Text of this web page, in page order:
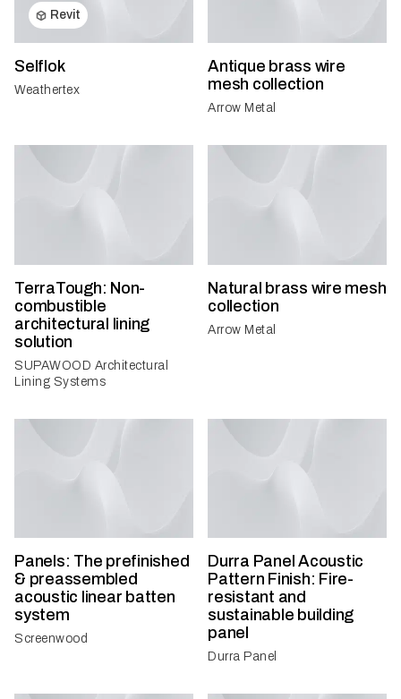
Revit
Selflok
Weathertex
Antique brass wire
mesh collection
Arrow Metal
TerraTough: Non-
combustible
architectural lining
solution
SUPAWOOD Architectural
Lining Systems
Natural brass wire mesh
collection
Arrow Metal
Panels: The prefinished
& preassembled
acoustic linear batten
system
Screenwood
Durra Panel Acoustic
Pattern Finish: Fire-
resistant and
sustainable building
panel
Durra Panel